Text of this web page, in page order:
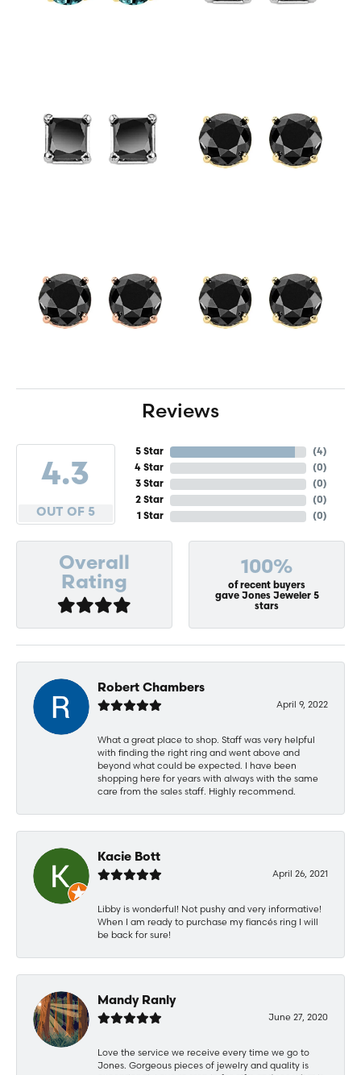
Reviews
4.3
OUT OF 5
5 Star
4 Star
3 Star
2 Star
1 Star
(4)
(0)
(0)
(0)
(0)
Overall
Rating
100%
of recent buyers
gave Jones Jeweler 5
stars
Robert Chambers
April 9, 2022
What a great place to shop. Staff was very helpful
with finding the right ring and went above and
beyond what could be expected. I have been
shopping here for years with always with the same
care from the sales staff. Highly recommend.
Kacie Bott
April 26, 2021
Libby is wonderful! Not pushy and very informative!
When I am ready to purchase my fiancés ring I will
be back for sure!
Mandy Ranly
June 27, 2020
Love the service we receive every time we go to
Jones. Gorgeous pieces of jewelry and quality is